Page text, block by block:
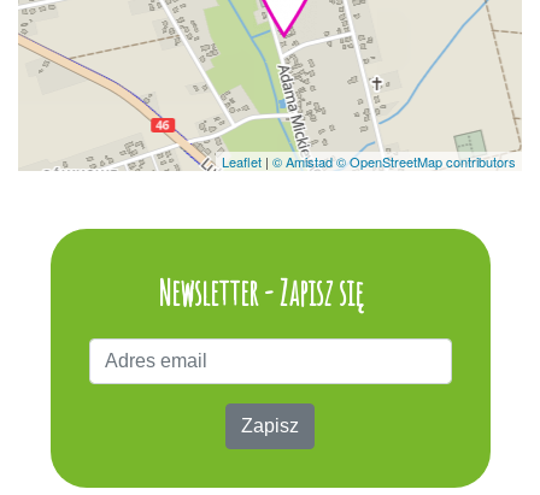
Leaflet | © Amistad© OpenStreetMap contributors
Newsletter - Zapisz się
Zapisz